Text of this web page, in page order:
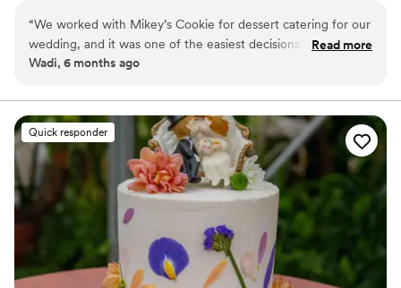
decorator and venue team — you just show up and enjoy it. ✦
Mini dessert cups & plated sweets ✦ Artisan cookies & custom
gift boxes ✦ Flexible quantities for any guest count Serving Salem
“We worked with Mikey’s Cookie for dessert catering for our
wedding, and it was one of the easiest decisions we made
during planning. The mini dessert cups were elegant, easy
We also included cookies, which were a great addition and
very well received. Communication was clear throughout the
process, and everything was delivered exactly as planned. If
you’re looking for wedding dessert catering that feels
thoughtful, organized, and beautifully done, we highly
recommend Mikey’s Cookie.”
Read more
Wadi, 6 months ago
Quick responder